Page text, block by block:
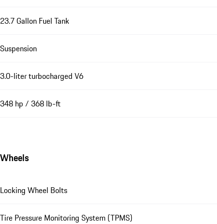
23.7 Gallon Fuel Tank
Suspension
3.0-liter turbocharged V6
348 hp / 368 lb-ft
Wheels
Locking Wheel Bolts
Tire Pressure Monitoring System (TPMS)